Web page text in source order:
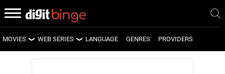
MOVIES
LATEST MOVIES
WEB SERIES
LATEST WEB SERIES
LANGUAGE GENRES PROVIDERS